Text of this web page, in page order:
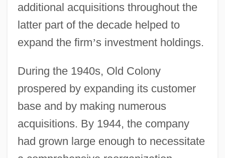
additional acquisitions throughout the
latter part of the decade helped to
expand the firm’s investment holdings.
During the 1940s, Old Colony
prospered by expanding its customer
base and by making numerous
acquisitions. By 1944, the company
had grown large enough to necessitate